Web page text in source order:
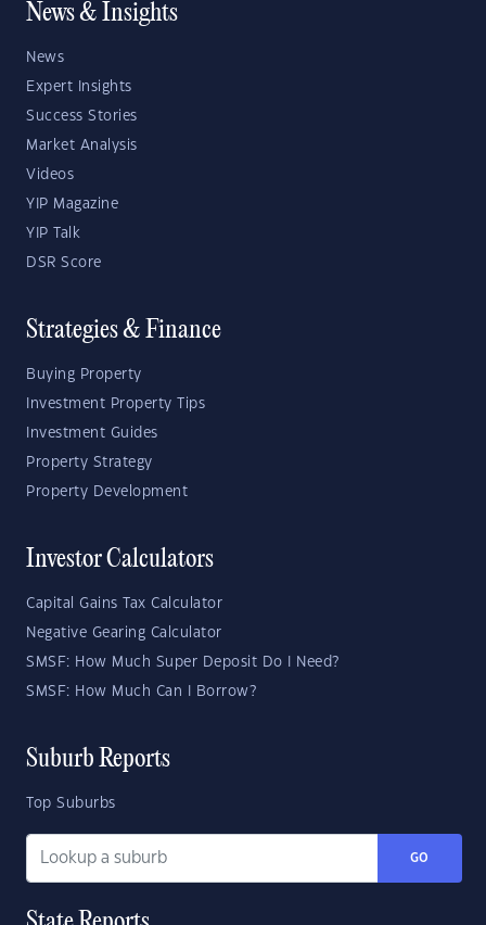
News & Insights
News
Expert Insights
Success Stories
Market Analysis
Videos
YIP Magazine
YIP Talk
DSR Score
Strategies & Finance
Buying Property
Investment Property Tips
Investment Guides
Property Strategy
Property Development
Investor Calculators
Capital Gains Tax Calculator
Negative Gearing Calculator
SMSF: How Much Super Deposit Do I Need?
SMSF: How Much Can I Borrow?
Suburb Reports
Top Suburbs
GO